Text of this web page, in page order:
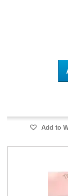
Add to